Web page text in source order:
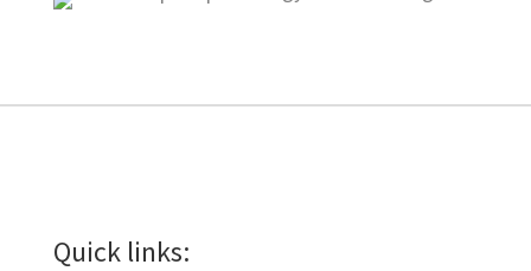
Quick links: